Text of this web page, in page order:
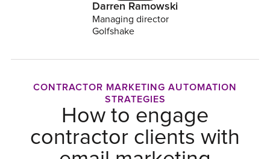
Darren Ramowski
Managing director
Golfshake
CONTRACTOR MARKETING AUTOMATION
STRATEGIES
How to engage
contractor clients with